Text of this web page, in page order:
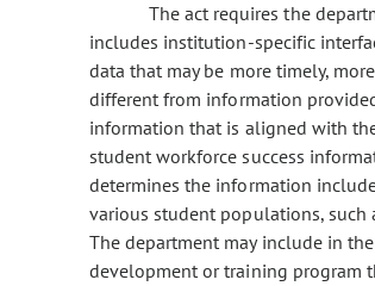
The act requires the
includes institution-specific
data that may be more timely,
different from information
information that is aligned with
student workforce success
determines the information
various student populations, such
The department may include in
development or training program